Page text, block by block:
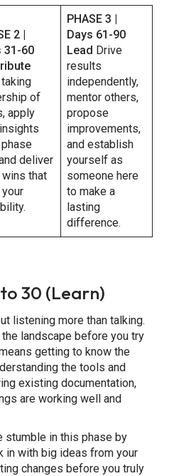
2 |
31-60
of
apply
deliver
that
PHASE 3 |
Days 61-90
Lead Drive
results
independently,
mentor others,
propose
improvements,
and establish
yourself as
someone here
to make a
lasting
difference.
to 30 (Learn)
listening more than talking.
landscape before you try
getting to know the
the tools and
existing documentation,
are working well and
in this phase by
in with big ideas from your
changes before you truly